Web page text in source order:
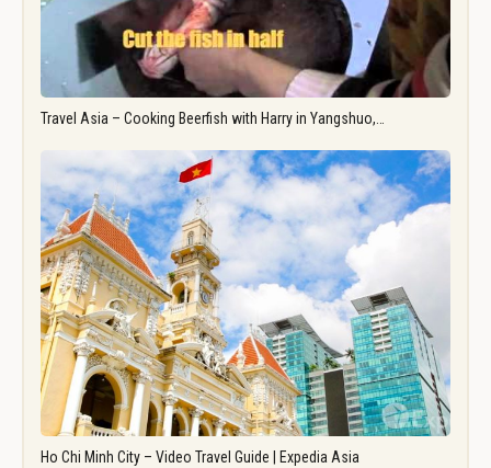
Travel Asia – Cooking Beerfish with Harry in Yangshuo,…
Ho Chi Minh City – Video Travel Guide | Expedia Asia